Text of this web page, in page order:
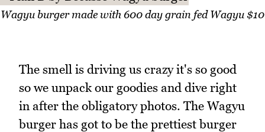
Wagyu burger made with 600 day grain fed Wagyu $10
The smell is driving us crazy it's so good
so we unpack our goodies and dive right
in after the obligatory photos. The Wagyu
burger has got to be the prettiest burger